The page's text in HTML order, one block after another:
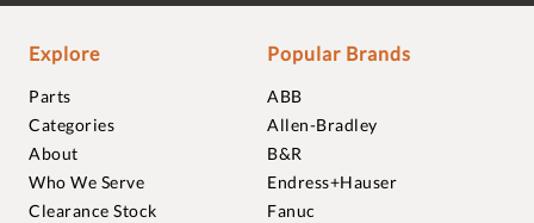
Explore
Parts
Categories
About
Who We Serve
Clearance Stock
Popular Brands
ABB
Allen-Bradley
B&R
Endress+Hauser
Fanuc